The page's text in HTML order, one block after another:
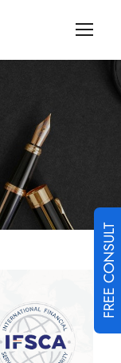
FREE CONSULT